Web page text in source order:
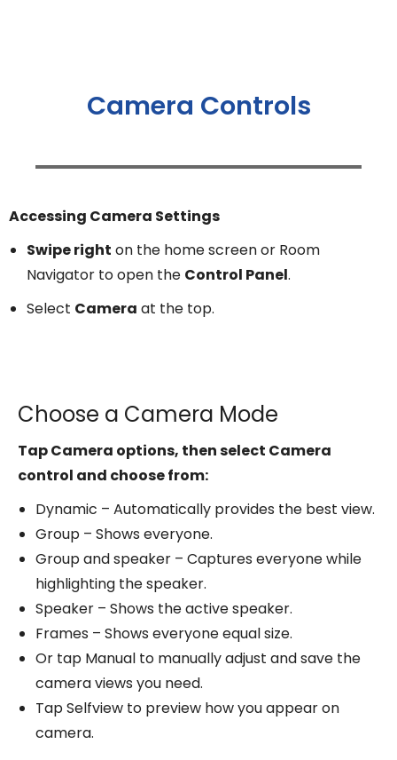
Camera Controls
Accessing Camera Settings
Swipe right on the home screen or Room
Navigator to open the Control Panel.
Select Camera at the top.
Choose a Camera Mode
Tap Camera options, then select Camera
control and choose from:
Dynamic – Automatically provides the best view.
Group – Shows everyone.
Group and speaker – Captures everyone while
highlighting the speaker.
Speaker – Shows the active speaker.
Frames – Shows everyone equal size.
Or tap Manual to manually adjust and save the
camera views you need.
Tap Selfview to preview how you appear on
camera.